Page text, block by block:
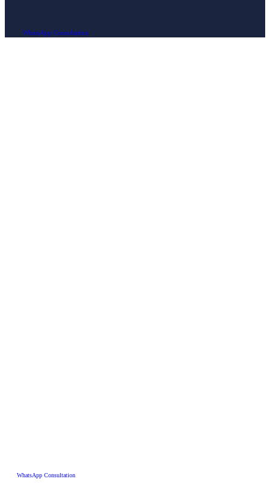
WhatsApp Consultation
WhatsApp Consultation